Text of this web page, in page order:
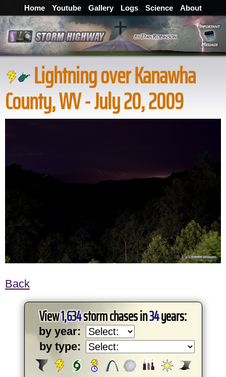
Home Youtube Gallery Logs Science About
Lightning over Kanawha
County, WV - July 20, 2009
Back
View1,634storm chases in34years:
by year:
by type: